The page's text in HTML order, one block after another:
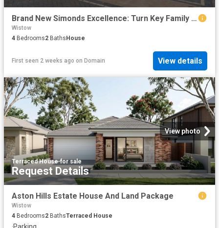
Brand New Simonds Excellence: Turn Key Family Living Arriving this July
Wistow
4 Bedrooms2 BathsHouse
First seen 2 weeks ago on Domain View details
View photo
Terraced House·for sale
Request Details
Aston Hills Estate House And Land Package
Wistow
4 Bedrooms2 BathsTerraced House